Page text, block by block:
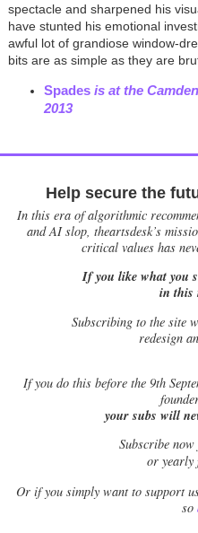
spectacle and sharpened his
have stunted his emotional
awful lot of grandiose window-
bits are as simple as they are
Spades is at the
2013
Help secure the
In this era of algorithmic
and AI slop, theartsdesk’s
critical values has
If you like what you
in this
Subscribing to the site
redesign
Ifyou do this before the 9th
your subs will
Subscribe
or yearly
Or if you simply want to support
so